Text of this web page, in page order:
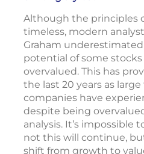
Although the principles
timeless, modern
Graham
potential of some
overvalued. This has
the last 20 years as
companies have
despite being
analysis. It’s impossible
not this will continue,
shift from growth to